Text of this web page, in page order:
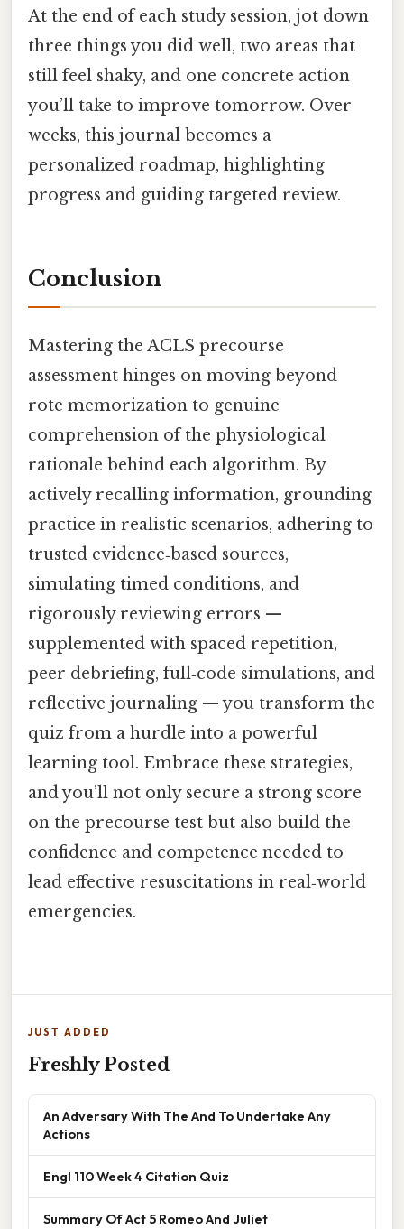
At the end of each study session, jot down
three things you did well, two areas that
still feel shaky, and one concrete action
you’ll take to improve tomorrow. Over
weeks, this journal becomes a
personalized roadmap, highlighting
progress and guiding targeted review.
Conclusion
Mastering the ACLS precourse
assessment hinges on moving beyond
rote memorization to genuine
comprehension of the physiological
rationale behind each algorithm. By
actively recalling information, grounding
practice in realistic scenarios, adhering to
trusted evidence‑based sources,
simulating timed conditions, and
rigorously reviewing errors —
supplemented with spaced repetition,
peer debriefing, full‑code simulations, and
reflective journaling — you transform the
quiz from a hurdle into a powerful
learning tool. Embrace these strategies,
and you’ll not only secure a strong score
on the precourse test but also build the
confidence and competence needed to
lead effective resuscitations in real‑world
emergencies.
JUST ADDED
Freshly Posted
An Adversary With The And To Undertake Any
Actions
Engl 110 Week 4 Citation Quiz
Summary Of Act 5 Romeo And Juliet